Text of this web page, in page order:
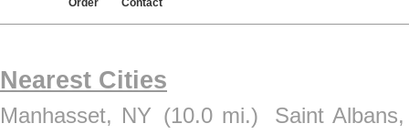
Order Contact
Nearest Cities
Manhasset, NY (10.0 mi.)
Saint